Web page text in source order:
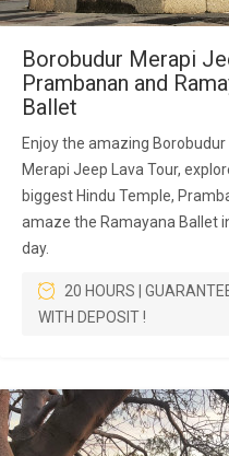
Borobudur Merapi
Prambanan and
Ballet
Enjoy the amazing Borobudur
Merapi Jeep Lava Tour,
biggest Hindu Temple,
amaze the Ramayana Ballet
day.
20 HOURS |
WITH DEPOSIT !